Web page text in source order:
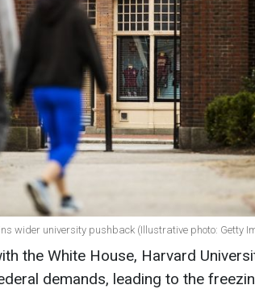
wider university pushback (Illustrative photo: Getty
the White House, Harvard
demands, leading to the